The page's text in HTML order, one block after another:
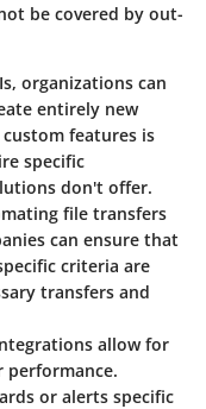
be covered by out-
organizations can
entirely new
features is
specific
don't offer.
file transfers
can ensure that
criteria are
transfers and
allow for
or alerts specific